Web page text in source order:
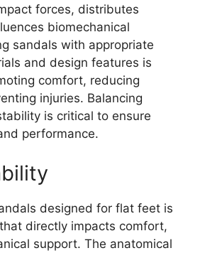
forces, distributes
biomechanical
sandals with appropriate
and design features is
comfort, reducing
injuries. Balancing
is critical to ensure
performance.
designed for flat feet is
directly impacts comfort,
support. The anatomical